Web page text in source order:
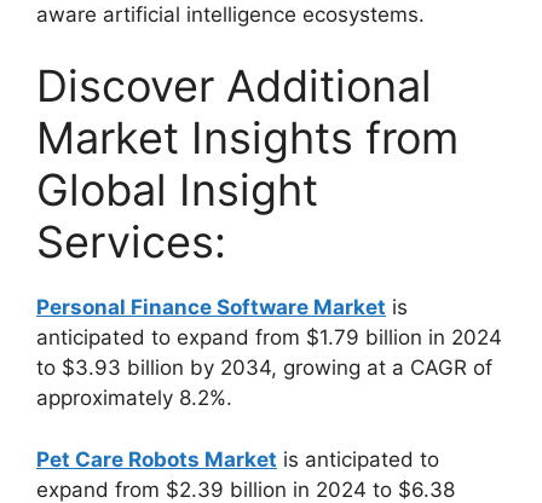
aware artificial intelligence ecosystems.
Discover Additional
Market Insights from
Global Insight
Services:
Personal Finance Software Market is
anticipated to expand from $1.79 billion in 2024
to $3.93 billion by 2034, growing at a CAGR of
approximately 8.2%.
Pet Care Robots Market is anticipated to
expand from $2.39 billion in 2024 to $6.38